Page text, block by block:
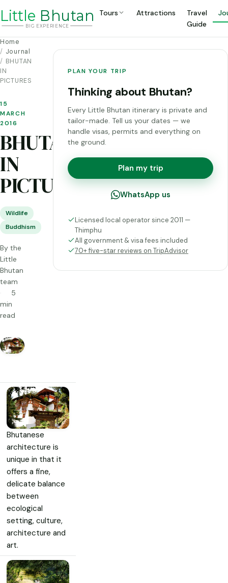
Little Bhutan
BIG EXP ERIENCE
Tours Attractions
Travel
Guide
Home
Journal
BHUTAN
IN
PICTURES
15
MARCH
2016
BHUTAN
IN
PICTURES
Wildlife
Buddhism
By the
Little
Bhutan
team
5
min
read
Bhutanese
architecture is
unique in that it
offers a fine,
delicate balance
between
ecological
setting, culture,
architecture and
art.
PLAN YOUR TRIP
Thinking about Bhutan?
Every Little Bhutan itinerary is private and
tailor-made. Tell us your dates — we
handle visas, permits and everything on
the ground.
Plan my trip
WhatsApp us
Licensed local operator since 2011 —
Thimphu
All government & visa fees included
70+ five-star reviews on TripAdvisor